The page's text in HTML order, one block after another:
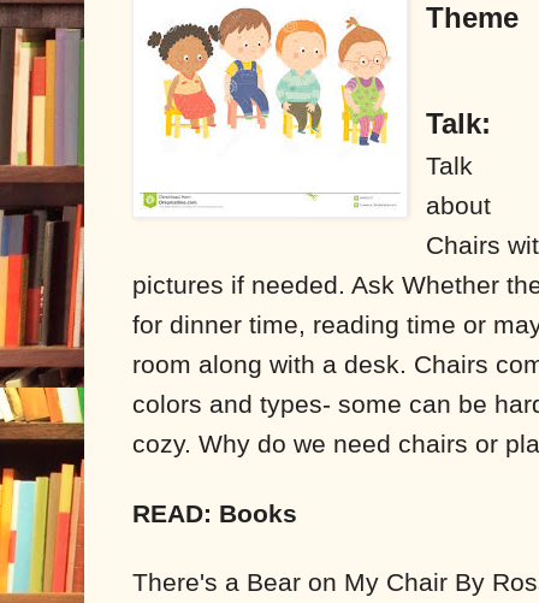
Theme
Talk:
Talk
about
Chairs
pictures if needed. Ask Whether
for dinner time, reading time or
room along with a desk. Chairs
colors and types- some can be
cozy. Why do we need chairs or
READ: Books
There's a Bear on My Chair By